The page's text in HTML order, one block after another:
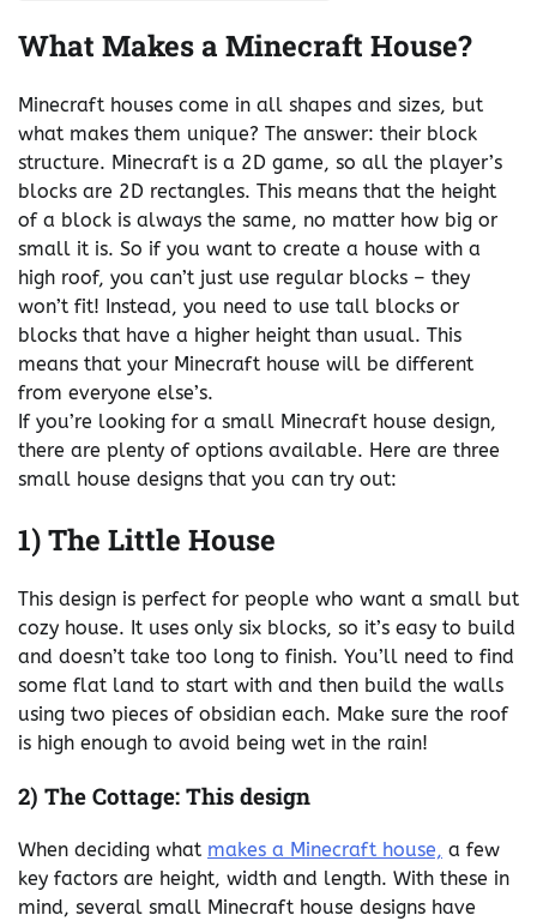
What Makes a Minecraft House?
Minecraft houses come in all shapes and sizes, but
what makes them unique? The answer: their block
structure. Minecraft is a 2D game, so all the player’s
blocks are 2D rectangles. This means that the height
of a block is always the same, no matter how big or
small it is. So if you want to create a house with a
high roof, you can’t just use regular blocks – they
won’t fit! Instead, you need to use tall blocks or
blocks that have a higher height than usual. This
means that your Minecraft house will be different
from everyone else’s.
If you’re looking for a small Minecraft house design,
there are plenty of options available. Here are three
small house designs that you can try out:
1) The Little House
This design is perfect for people who want a small but
cozy house. It uses only six blocks, so it’s easy to build
and doesn’t take too long to finish. You’ll need to find
some flat land to start with and then build the walls
using two pieces of obsidian each. Make sure the roof
is high enough to avoid being wet in the rain!
2) The Cottage: This design
When deciding what makes a Minecraft house, a few
key factors are height, width and length. With these in
mind, several small Minecraft house designs have